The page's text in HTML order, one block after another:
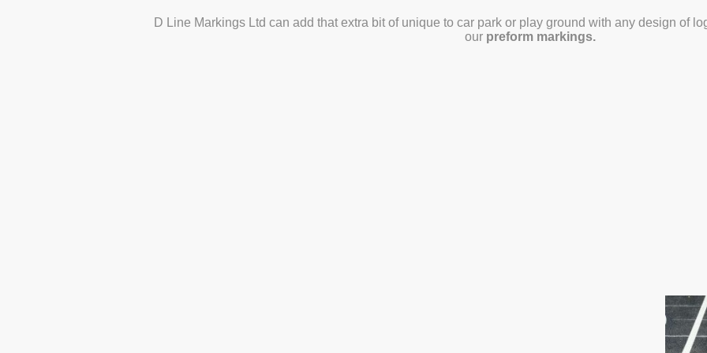
D Line Markings Ltd can add that extra bit of unique to car park or play ground with any design of
our preform markings.